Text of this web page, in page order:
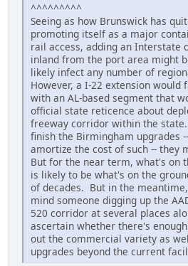
^^^^^^^^^
Seeing as how Brunswick has
promoting itself as a major
rail access, adding an Interstate
inland from the port area might
likely infect any number of
However, a I-22 extension would
with an AL-based segment that
official state reticence about
freeway corridor within the
finish the Birmingham upgrades
amortize the cost of such -- they
But for the near term, what's on
is likely to be what's on the
of decades. But in the
mind someone digging up the
520 corridor at several places
ascertain whether there's
out the commercial variety as
upgrades beyond the current